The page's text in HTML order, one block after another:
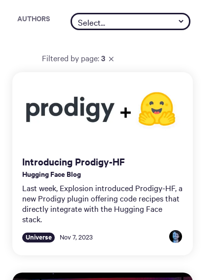
AUTHORS
Filtered by page:3
Introducing Prodigy-HF
Hugging Face Blog
Last week, Explosion introduced Prodigy-HF, a
new Prodigy plugin offering code recipes that
directly integrate with the Hugging Face
stack.
Universe Nov 7, 2023